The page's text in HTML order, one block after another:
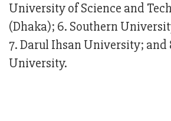
University of Science and
(Dhaka); 6. Southern
7. Darul Ihsan University; and
University.